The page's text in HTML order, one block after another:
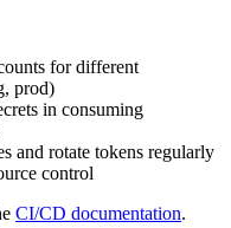
for different
prod)
in consuming
and rotate tokens regularly
control
CI/CD documentation.